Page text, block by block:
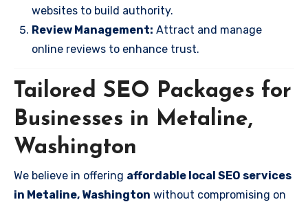
websites to build authority.
Review Management: Attract and manage
online reviews to enhance trust.
Tailored SEO Packages for
Businesses in Metaline,
Washington
We believe in offering affordable local SEO services
in Metaline, Washington without compromising on